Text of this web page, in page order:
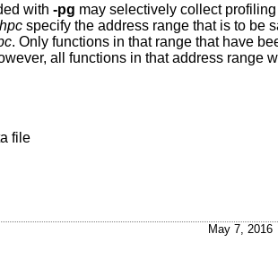
with -pg may selectively collect
specify the address range that is to be
. Only functions in that range that have
all functions in that address
file
May 7, 2016